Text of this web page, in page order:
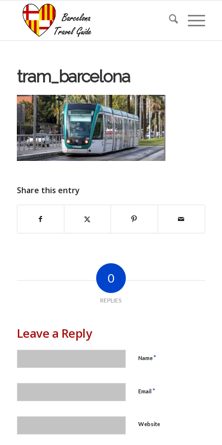
tram_barcelona
Share this entry
0
REPLIES
Leave a Reply
Name*
Email*
Website